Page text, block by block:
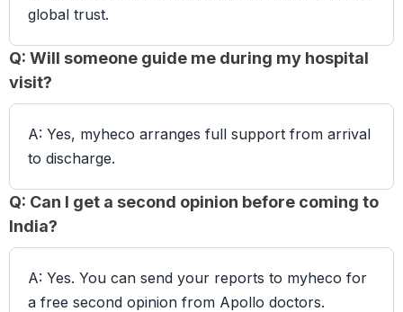
global trust.
Q: Will someone guide me during my hospital
visit?
A: Yes, myheco arranges full support from arrival
to discharge.
Q: Can I get a second opinion before coming to
India?
A: Yes. You can send your reports to myheco for
a free second opinion from Apollo doctors.